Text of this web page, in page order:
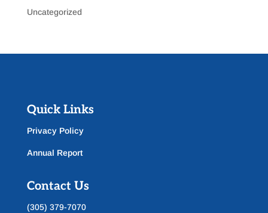
Uncategorized
Quick Links
Privacy Policy
Annual Report
Contact Us
(305) 379-7070